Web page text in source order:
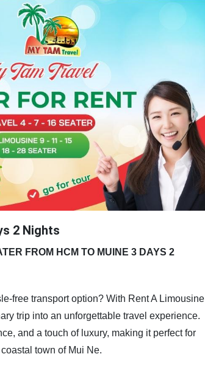
2 Nights
FROM HCM TO MUINE 3 DAYS 2
free transport option? With Rent A Limousine
trip into an unforgettable travel experience.
and a touch of luxury, making it perfect for
town of Mui Ne.